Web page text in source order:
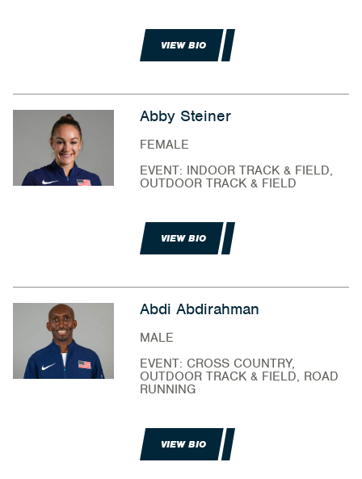
VIEW BIO
Abby Steiner
FEMALE
EVENT: INDOOR TRACK & FIELD,
OUTDOOR TRACK & FIELD
VIEW BIO
Abdi Abdirahman
MALE
EVENT: CROSS COUNTRY,
OUTDOOR TRACK & FIELD, ROAD
RUNNING
VIEW BIO